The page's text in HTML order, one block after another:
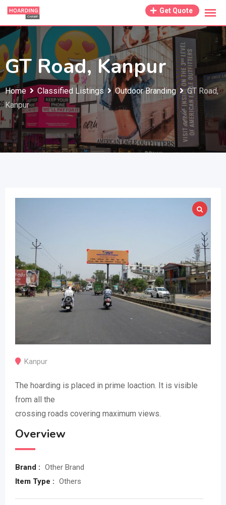
Skip
content
Get Quote
GT Road, Kanpur
Home Classified Listings Outdoor Branding
GT Road,
Kanpur
Kanpur
The hoarding is placed in prime loaction. It is visible
from all the
crossing roads covering maximum views.
Overview
Brand : Other Brand
Item Type : Others